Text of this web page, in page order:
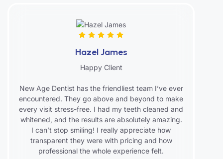
Hazel James
Happy Client
New Age Dentist has the friendliest team I’ve ever
encountered. They go above and beyond to make
every visit stress-free. I had my teeth cleaned and
whitened, and the results are absolutely amazing.
I can’t stop smiling! I really appreciate how
transparent they were with pricing and how
professional the whole experience felt.